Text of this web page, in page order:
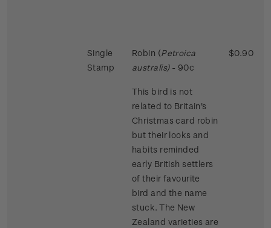
Single
Stamp
Robin (Petroica
australis)- 90c
This bird is not
related to Britain's
Christmas card robin
but their looks and
habits reminded
early British settlers
of their favourite
bird and the name
stuck. The New
Zealand varieties are
$0.90